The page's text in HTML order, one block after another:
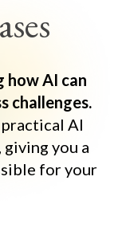
how AI can
challenges.
practical AI
you a
for your